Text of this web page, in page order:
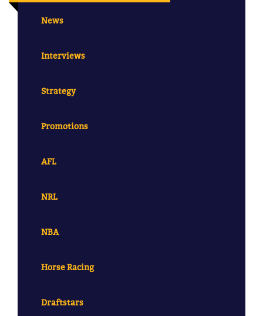
News
Interviews
Strategy
Promotions
AFL
NRL
NBA
Horse Racing
Draftstars